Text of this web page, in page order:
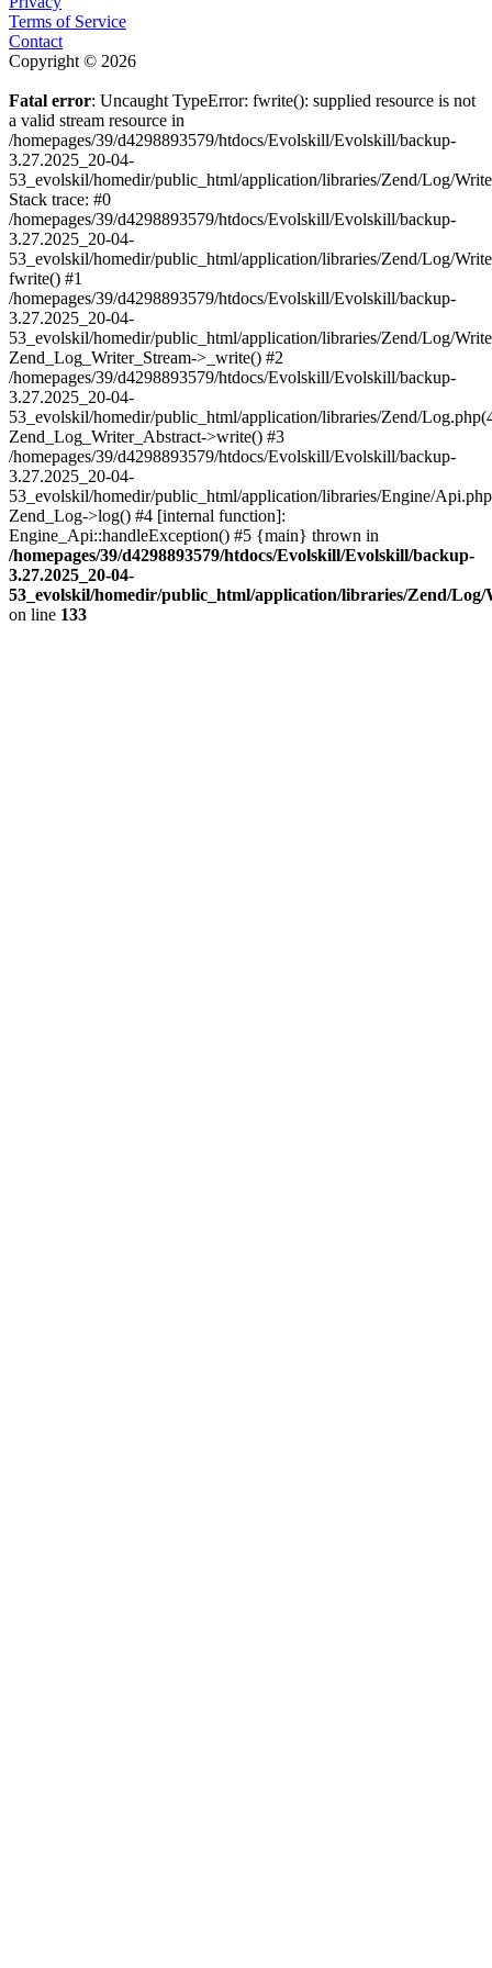
Terms of Service
Contact
Copyright © 2026
Fatal error: Uncaught TypeError: fwrite(): supplied resource is not
a valid stream resource in
/homepages/39/d4298893579/htdocs/Evolskill/Evolskill/backup-
3.27.2025_20-04-
53_evolskil/homedir/public_html/application/libraries/Zend/Log/
Stack trace: #0
/homepages/39/d4298893579/htdocs/Evolskill/Evolskill/backup-
3.27.2025_20-04-
53_evolskil/homedir/public_html/application/libraries/Zend/Log/
fwrite() #1
/homepages/39/d4298893579/htdocs/Evolskill/Evolskill/backup-
3.27.2025_20-04-
53_evolskil/homedir/public_html/application/libraries/Zend/Log/
Zend_Log_Writer_Stream->_write() #2
/homepages/39/d4298893579/htdocs/Evolskill/Evolskill/backup-
3.27.2025_20-04-
53_evolskil/homedir/public_html/application/libraries/Zend/
Zend_Log_Writer_Abstract->write() #3
/homepages/39/d4298893579/htdocs/Evolskill/Evolskill/backup-
3.27.2025_20-04-
53_evolskil/homedir/public_html/application/libraries/Engine/
Zend_Log->log() #4 [internal function]:
Engine_Api::handleException() #5 {main} thrown in
/homepages/39/d4298893579/htdocs/Evolskill/Evolskill/backup-
3.27.2025_20-04-
53_evolskil/homedir/public_html/application/libraries/Zend/
on line 133